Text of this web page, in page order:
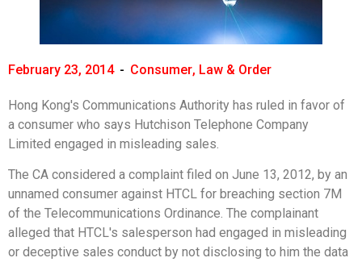
February 23, 2014 - Consumer, Law & Order
Hong Kong's Communications Authority has ruled in favor of
a consumer who says Hutchison Telephone Company
Limited engaged in misleading sales.
The CA considered a complaint filed on June 13, 2012, by an
unnamed consumer against HTCL for breaching section 7M
of the Telecommunications Ordinance. The complainant
alleged that HTCL's salesperson had engaged in misleading
or deceptive sales conduct by not disclosing to him the data